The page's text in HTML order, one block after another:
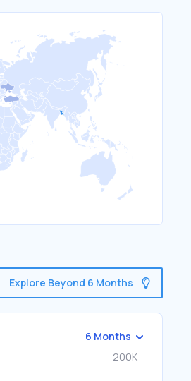
Explore Beyond 6 Months
6 Months